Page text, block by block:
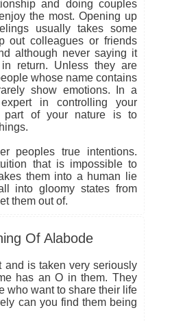
and doing couples
the most. Opening up
usually takes some
out colleagues or friends
although never saying it
return. Unless they are
whose name contains
show emotions. In a
in controlling your
part of your nature is to
peoples true intentions.
that is impossible to
them into a human lie
into gloomy states from
them out of.
Of Alabode
and is taken very seriously
has an O in them. They
who want to share their life
can you find them being